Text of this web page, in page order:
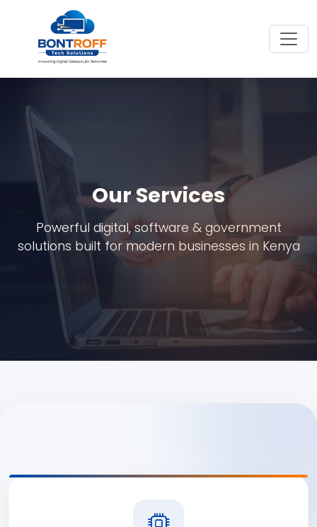
Our Services
Powerful digital, software & government
solutions built for modern businesses in Kenya